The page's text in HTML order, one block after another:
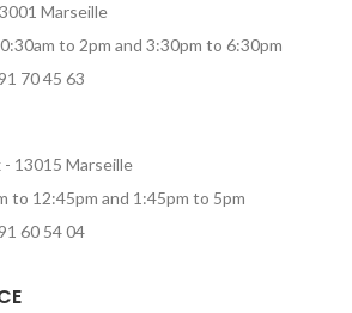
Marseille
to 2pm and 3:30pm to 6:30pm
70 45 63
13015 Marseille
to 12:45pm and 1:45pm to 5pm
60 54 04